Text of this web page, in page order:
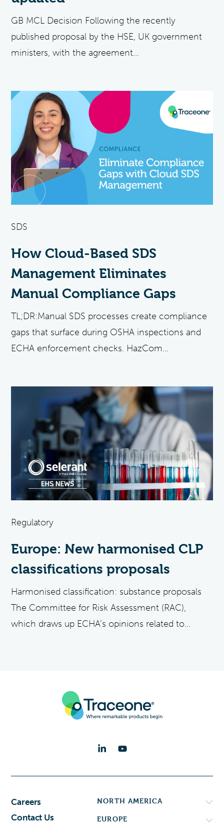
GB MCL Decision Following the recently
published proposal by the HSE, UK government
ministers, with the agreement...
SDS
How Cloud-Based SDS
Management Eliminates
Manual Compliance Gaps
TL;DR:Manual SDS processes create compliance
gaps that surface during OSHA inspections and
ECHA enforcement checks. HazCom...
Regulatory
Europe: New harmonised CLP
classifications proposals
Harmonised classification: substance proposals
The Committee for Risk Assessment (RAC),
which draws up ECHA’s opinions related to...
Careers
Contact Us
NORTH AMERICA
EUROPE